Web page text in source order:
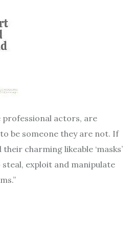
professional actors, are
be someone they are not. If
charming likeable ‘masks’
steal, exploit and manipulate